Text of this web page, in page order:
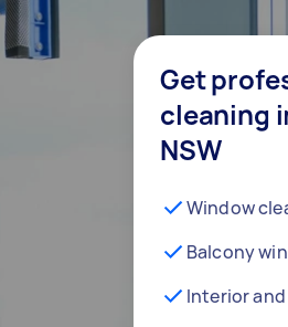
Get
cleaning
NSW
Window
Balcony
Interior